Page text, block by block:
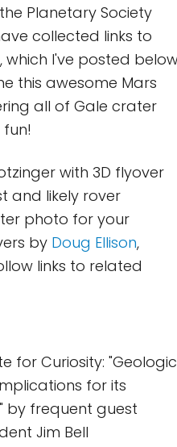
the Planetary Society
collected links to
I've posted
this awesome Mars
all of Gale crater
with 3D flyover
and likely rover
photo for your
by Doug Ellison,
links to related
for Curiosity: "Geologic
for its
by frequent guest
Jim Bell